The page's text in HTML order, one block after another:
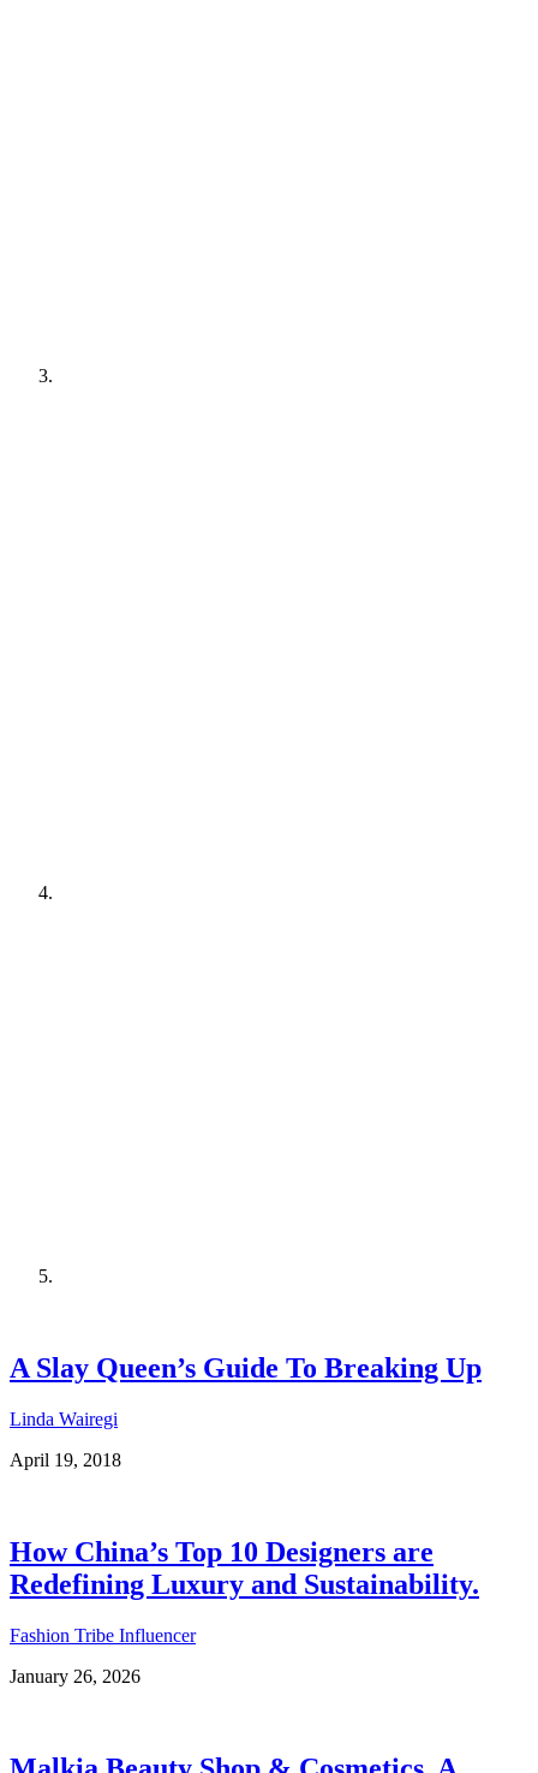
A Slay Queen’s Guide To Breaking Up
Linda Wairegi
April 19, 2018
How China’s Top 10 Designers are
Redefining Luxury and Sustainability.
Fashion Tribe Influencer
January 26, 2026